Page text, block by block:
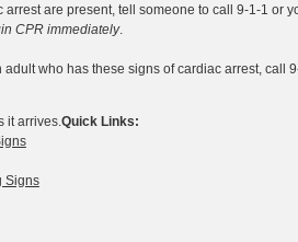
arrest are present, tell someone to call 9-1-1 or
CPR immediately.
adult who has these signs of cardiac arrest,
it arrives.Quick Links:
Signs